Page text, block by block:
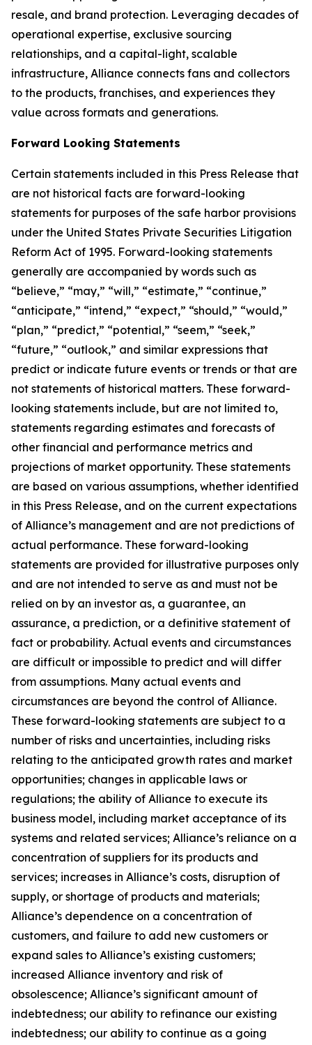
resale, and brand protection. Leveraging decades of
operational expertise, exclusive sourcing
relationships, and a capital-light, scalable
infrastructure, Alliance connects fans and collectors
to the products, franchises, and experiences they
value across formats and generations.
Forward Looking Statements
Certain statements included in this Press Release that
are not historical facts are forward-looking
statements for purposes of the safe harbor provisions
under the United States Private Securities Litigation
Reform Act of 1995. Forward-looking statements
generally are accompanied by words such as
“believe,” “may,” “will,” “estimate,” “continue,”
“anticipate,” “intend,” “expect,” “should,” “would,”
“plan,” “predict,” “potential,” “seem,” “seek,”
“future,” “outlook,” and similar expressions that
predict or indicate future events or trends or that are
not statements of historical matters. These forward-
looking statements include, but are not limited to,
statements regarding estimates and forecasts of
other financial and performance metrics and
projections of market opportunity. These statements
are based on various assumptions, whether identified
in this Press Release, and on the current expectations
of Alliance’s management and are not predictions of
actual performance. These forward-looking
statements are provided for illustrative purposes only
and are not intended to serve as and must not be
relied on by an investor as, a guarantee, an
assurance, a prediction, or a definitive statement of
fact or probability. Actual events and circumstances
are difficult or impossible to predict and will differ
from assumptions. Many actual events and
circumstances are beyond the control of Alliance.
These forward-looking statements are subject to a
number of risks and uncertainties, including risks
relating to the anticipated growth rates and market
opportunities; changes in applicable laws or
regulations; the ability of Alliance to execute its
business model, including market acceptance of its
systems and related services; Alliance’s reliance on a
concentration of suppliers for its products and
services; increases in Alliance’s costs, disruption of
supply, or shortage of products and materials;
Alliance’s dependence on a concentration of
customers, and failure to add new customers or
expand sales to Alliance’s existing customers;
increased Alliance inventory and risk of
obsolescence; Alliance’s significant amount of
indebtedness; our ability to refinance our existing
indebtedness; our ability to continue as a going